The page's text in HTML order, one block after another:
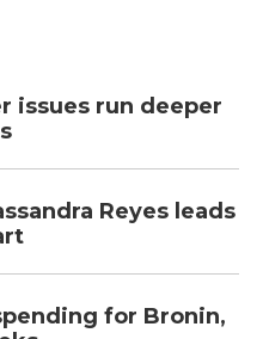
issues run deeper
Reyes leads
for Bronin,